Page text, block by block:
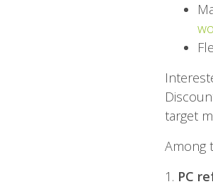
target
Among
1. PC